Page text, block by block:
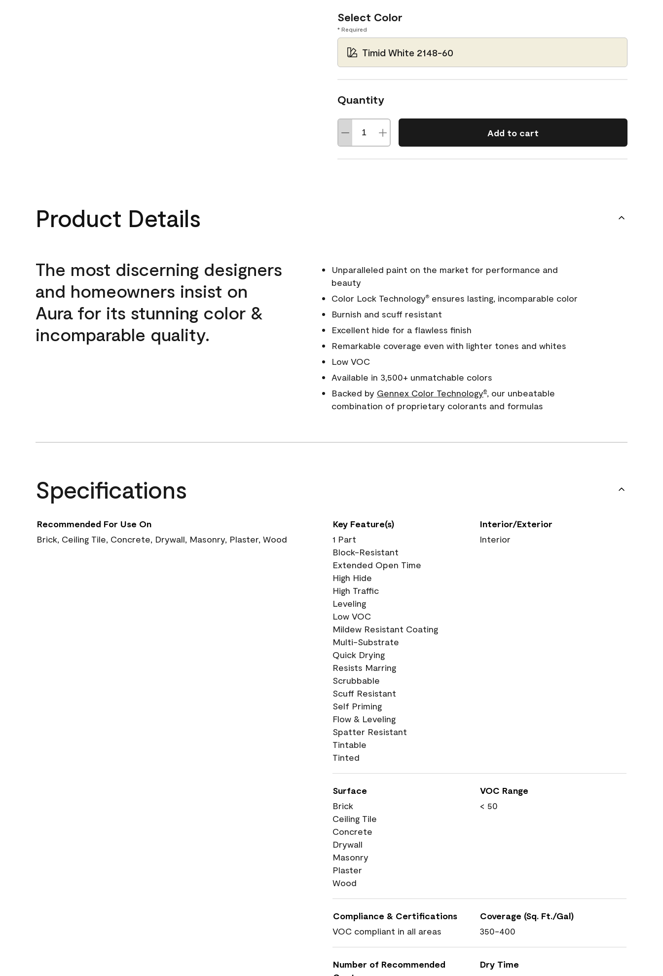
Select Color
* Required
Timid White 2148-60
Quantity
Add to cart
Product Details
The most discerning designers
and homeowners insist on
Aura for its stunning color &
incomparable quality.
Unparalleled paint on the market for performance and
beauty
Color Lock Technology®ensures lasting, incomparable color
Burnish and scuff resistant
Excellent hide for a flawless finish
Remarkable coverage even with lighter tones and whites
Low VOC
Available in 3,500+ unmatchable colors
Backed by Gennex Color Technology®, our unbeatable
combination of proprietary colorants and formulas
Specifications
Recommended For Use On
Brick, Ceiling Tile, Concrete, Drywall, Masonry, Plaster, Wood
Key Feature(s)
1 Part
Block-Resistant
Extended Open Time
High Hide
High Traffic
Leveling
Low VOC
Mildew Resistant Coating
Multi-Substrate
Quick Drying
Resists Marring
Scrubbable
Scuff Resistant
Self Priming
Flow & Leveling
Spatter Resistant
Tintable
Tinted
Interior/Exterior
Interior
Surface
Brick
Ceiling Tile
Concrete
Drywall
Masonry
Plaster
Wood
VOC Range
< 50
Compliance & Certifications
VOC compliant in all areas
Coverage (Sq. Ft./Gal)
350-400
Number of Recommended
Dry Time